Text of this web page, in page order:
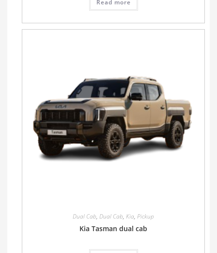
Read more
Dual Cab, Dual Cab, Kia, Pickup
Kia Tasman dual cab